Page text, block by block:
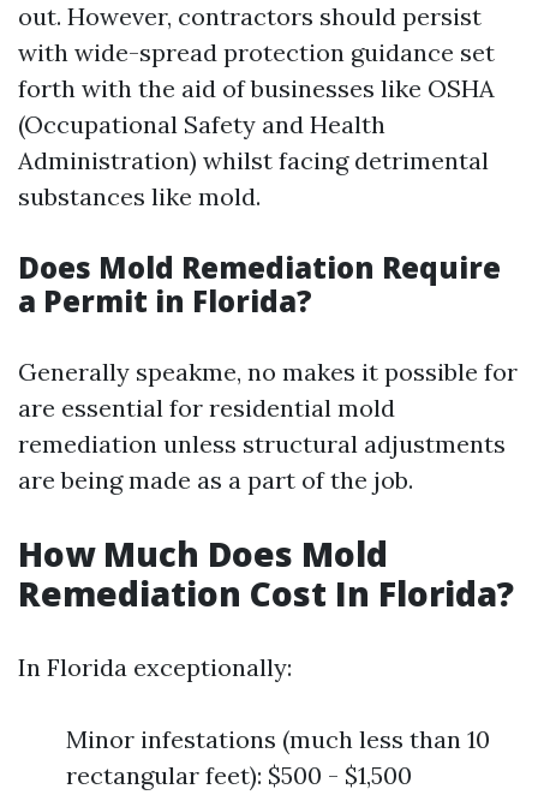
out. However, contractors should persist
with wide-spread protection guidance set
forth with the aid of businesses like OSHA
(Occupational Safety and Health
Administration) whilst facing detrimental
substances like mold.
Does Mold Remediation Require
a Permit in Florida?
Generally speakme, no makes it possible for
are essential for residential mold
remediation unless structural adjustments
are being made as a part of the job.
How Much Does Mold
Remediation Cost In Florida?
In Florida exceptionally:
Minor infestations (much less than 10
rectangular feet): $500 - $1,500